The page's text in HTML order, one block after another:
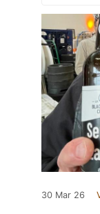
30 Mar 26